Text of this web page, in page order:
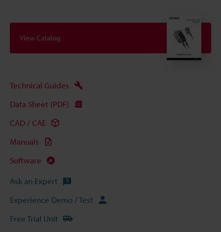
View Catalog
Technical Guides
Data Sheet (PDF)
CAD / CAE
Manuals
Software
Ask an Expert
Experience Demo / Test
Free Trial Unit